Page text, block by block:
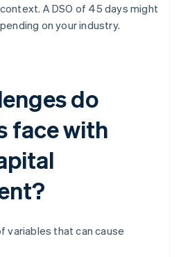
A DSO of 45 days might
on your industry.
do
face with
variables that can cause